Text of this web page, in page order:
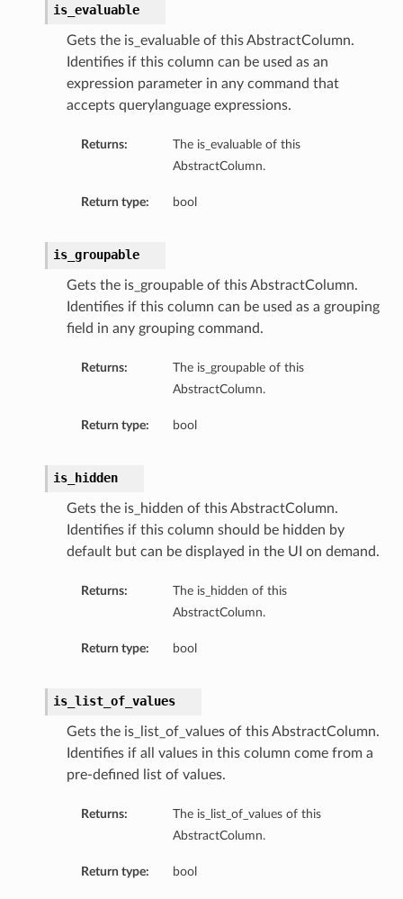
is_evaluable
Gets the is_evaluable of this AbstractColumn.
Identifies if this column can be used as an
expression parameter in any command that
accepts querylanguage expressions.
Returns:
The is_evaluable of this
AbstractColumn.
Return type: bool
is_groupable
Gets the is_groupable of this AbstractColumn.
Identifies if this column can be used as a grouping
field in any grouping command.
Returns:
The is_groupable of this
AbstractColumn.
Return type: bool
is_hidden
Gets the is_hidden of this AbstractColumn.
Identifies if this column should be hidden by
default but can be displayed in the UI on demand.
Returns:
The is_hidden of this
AbstractColumn.
Return type: bool
is_list_of_values
Gets the is_list_of_values of this AbstractColumn.
Identifies if all values in this column come from a
pre-defined list of values.
Returns:
The is_list_of_values of this
AbstractColumn.
Return type: bool